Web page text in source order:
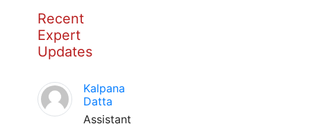
Recent
Expert
Updates
Kalpana
Datta
Assistant